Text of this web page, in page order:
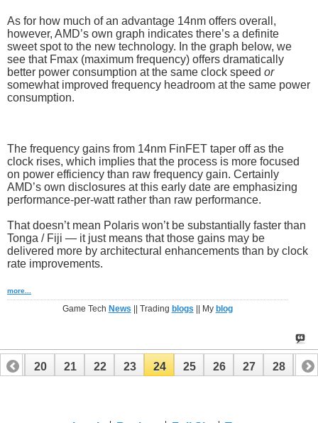
As for how much of an advantage 14nm offers overall,
however, AMD’s own graph indicates there’s a definite
sweet spot to the new technology. In the graph below, we
see that Fmax (maximum frequency) offers dramatically
better power consumption at the same clock speed or
somewhat improved frequency headroom at the same power
consumption.
The frequency gains from 14nm FinFET taper off as the
clock rises, which implies that the process is more focused
on power efficiency than raw frequency gain. Certainly
AMD’s own disclosures at this early date are emphasizing
performance-per-watt rather than raw performance.
That doesn’t mean Polaris won’t be substantially faster than
Tonga / Fiji — it just means that those gains may be
delivered more by architectural enhancements than by clock
rate improvements.
more...
Game Tech News || Trading blogs || My blog
19 20 21 22 23 24 25 26 27 28 29